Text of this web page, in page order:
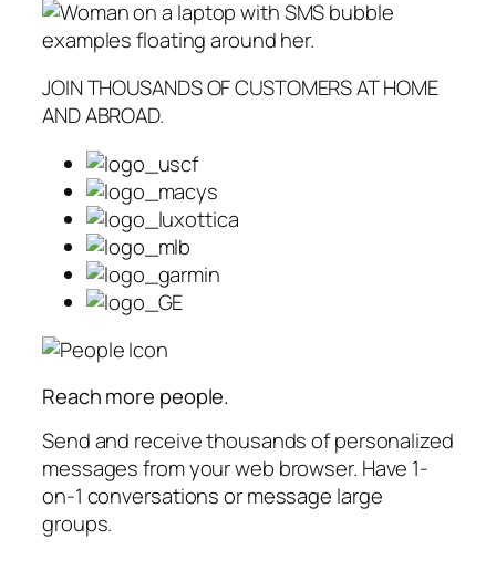
JOIN THOUSANDS OF CUSTOMERS AT HOME
AND ABROAD.
Reach more people.
Send and receive thousands of personalized
messages from your web browser. Have 1-
on-1 conversations or message large
groups.